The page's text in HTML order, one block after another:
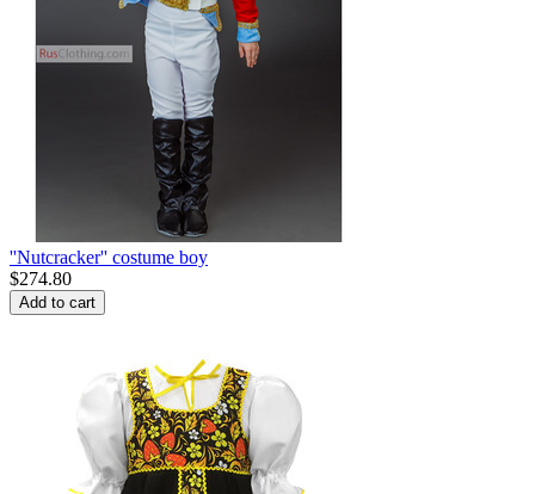
''Nutcracker'' costume boy
$274.80
Add to cart